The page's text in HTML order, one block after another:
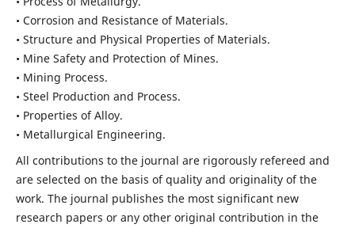
• Corrosion and Resistance of Materials.
• Structure and Physical Properties of Materials.
• Mine Safety and Protection of Mines.
• Mining Process.
• Steel Production and Process.
• Properties of Alloy.
• Metallurgical Engineering.
All contributions to the journal are rigorously refereed and
are selected on the basis of quality and originality of the
work. The journal publishes the most significant new
research papers or any other original contribution in the